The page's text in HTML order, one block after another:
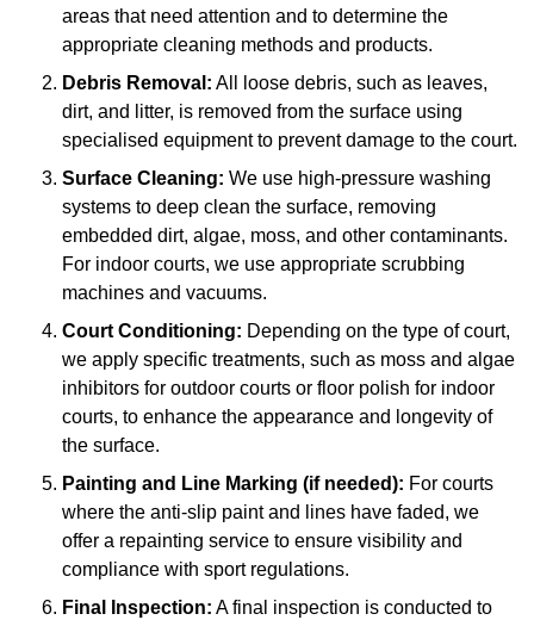
areas that need attention and to determine the
appropriate cleaning methods and products.
Debris Removal: All loose debris, such as leaves,
dirt, and litter, is removed from the surface using
specialised equipment to prevent damage to the court.
Surface Cleaning: We use high-pressure washing
systems to deep clean the surface, removing
embedded dirt, algae, moss, and other contaminants.
For indoor courts, we use appropriate scrubbing
machines and vacuums.
Court Conditioning: Depending on the type of court,
we apply specific treatments, such as moss and algae
inhibitors for outdoor courts or floor polish for indoor
courts, to enhance the appearance and longevity of
the surface.
Painting and Line Marking (if needed): For courts
where the anti-slip paint and lines have faded, we
offer a repainting service to ensure visibility and
compliance with sport regulations.
Final Inspection: A final inspection is conducted to